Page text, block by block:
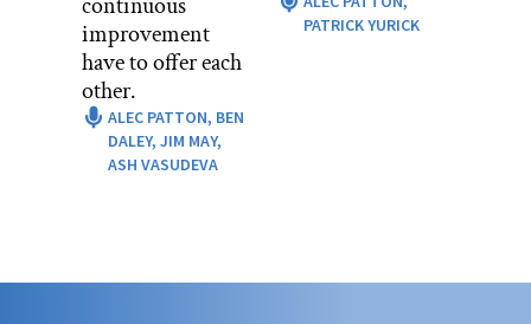
can’t be lazy. You can’t have negativity
in the hogan.”
So it was just our routine. You wake up.
You get chased out to go run. By the
time you come back, your bedding’s
already picked up, so you can’t lay back
improvement
have to offer each
other.
ALEC PATTON, BEN
DALEY,JIM MAY,
ASH VASUDEVA
PATRICK YURICK